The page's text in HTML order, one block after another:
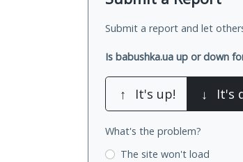
Submit a report and let
Is babushka.ua up or down
↑ It's up! ↓ It's
What's the problem?
The site won't load